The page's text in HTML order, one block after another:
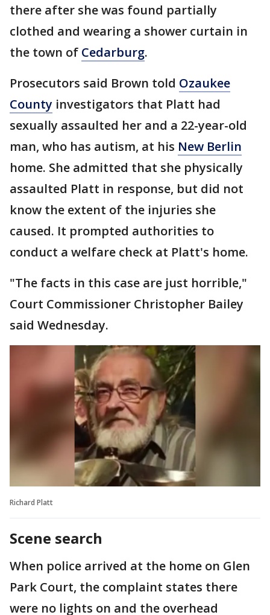
there after she was found partially
clothed and wearing a shower curtain in
the town of Cedarburg.
Prosecutors said Brown told Ozaukee
County investigators that Platt had
sexually assaulted her and a 22-year-old
man, who has autism, at his New Berlin
home. She admitted that she physically
assaulted Platt in response, but did not
know the extent of the injuries she
caused. It prompted authorities to
conduct a welfare check at Platt's home.
"The facts in this case are just horrible,"
Court Commissioner Christopher Bailey
said Wednesday.
Richard Platt
Scene search
When police arrived at the home on Glen
Park Court, the complaint states there
were no lights on and the overhead